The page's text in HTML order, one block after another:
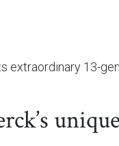
extraordinary 13-